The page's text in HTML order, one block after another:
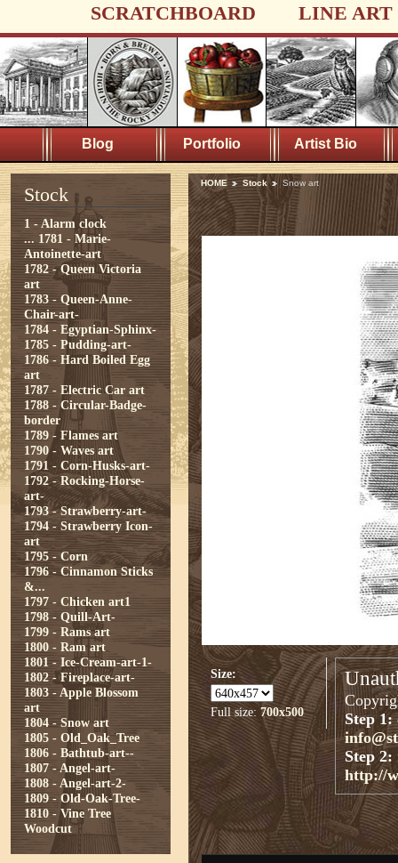
SCRATCHBOARD LINE ART
Blog Portfolio Artist Bio
Stock
1 - Alarm clock
... 1781 - Marie-
Antoinette-art
1782 - Queen Victoria
art
1783 - Queen-Anne-
Chair-art-
1784 - Egyptian-Sphinx-
1785 - Pudding-art-
1786 - Hard Boiled Egg
art
1787 - Electric Car art
1788 - Circular-Badge-
border
1789 - Flames art
1790 - Waves art
1791 - Corn-Husks-art-
1792 - Rocking-Horse-
art-
1793 - Strawberry-art-
1794 - Strawberry Icon-
art
1795 - Corn
1796 - Cinnamon Sticks
&...
1797 - Chicken art1
1798 - Quill-Art-
1799 - Rams art
1800 - Ram art
1801 - Ice-Cream-art-1-
1802 - Fireplace-art-
1803 - Apple Blossom
art
1804 - Snow art
1805 - Old_Oak_Tree
1806 - Bathtub-art--
1807 - Angel-art-
1808 - Angel-art-2-
1809 - Old-Oak-Tree-
1810 - Vine Tree
Woodcut
HOME Stock Snow art
Size:
Full size: 700x500
Step 1:
Step 2:
http://